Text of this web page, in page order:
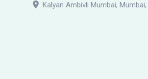
Kalyan Ambivli Mumbai, Mumbai,